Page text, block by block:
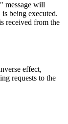
message will
being executed.
received from the
effect,
requests to the